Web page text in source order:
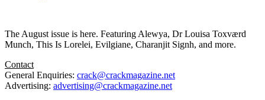
The August issue is here. Featuring Alewya, Dr Louisa Toxværd
Munch, This Is Lorelei, Evilgiane, Charanjit Signh, and more.
Contact
General Enquiries: crack@crackmagazine.net
Advertising: advertising@crackmagazine.net